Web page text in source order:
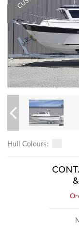
Previous
Hull Colours: